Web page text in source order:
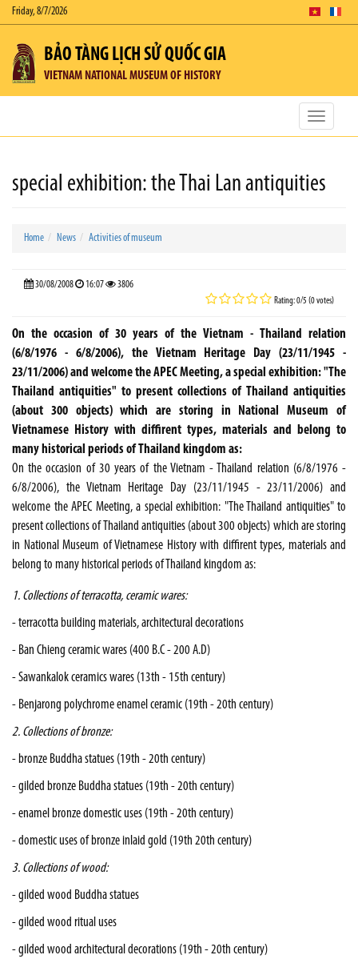
Friday, 8/7/2026
BẢO TÀNG LỊCH SỬ QUỐC GIA
VIETNAM NATIONAL MUSEUM OF HISTORY
Toggle
special exhibition: the Thai Lan antiquities
Home News Activities of museum
30/08/2008 16:07 3806
Rating: 0/5 (0 votes)
On the occasion of 30 years of the Vietnam - Thailand relation
(6/8/1976 - 6/8/2006), the Vietnam Heritage Day (23/11/1945 -
23/11/2006) and welcome the APEC Meeting, a special exhibition: "The
Thailand antiquities" to present collections of Thailand antiquities
(about 300 objects) which are storing in National Museum of
Vietnamese History with diffirent types, materials and belong to
many historical periods of Thailand kingdom as:
On the occasion of 30 years of the Vietnam - Thailand relation (6/8/1976 -
6/8/2006), the Vietnam Heritage Day (23/11/1945 - 23/11/2006) and
welcome the APEC Meeting, a special exhibition: "The Thailand antiquities" to
present collections of Thailand antiquities (about 300 objects) which are storing
in National Museum of Vietnamese History with diffirent types, materials and
belong to many historical periods of Thailand kingdom as:
1. Collections of terracotta, ceramic wares:
- terracotta building materials, architectural decorations
- Ban Chieng ceramic wares (400 B.C - 200 A.D)
- Sawankalok ceramics wares (13th - 15th century)
- Benjarong polychrome enamel ceramic (19th - 20th century)
2. Collections of bronze:
- bronze Buddha statues (19th - 20th century)
- gilded bronze Buddha statues (19th - 20th century)
- enamel bronze domestic uses (19th - 20th century)
- domestic uses of bronze inlaid gold (19th 20th century)
3. Collections of wood:
- gilded wood Buddha statues
- gilded wood ritual uses
- gilded wood architectural decorations (19th - 20th century)